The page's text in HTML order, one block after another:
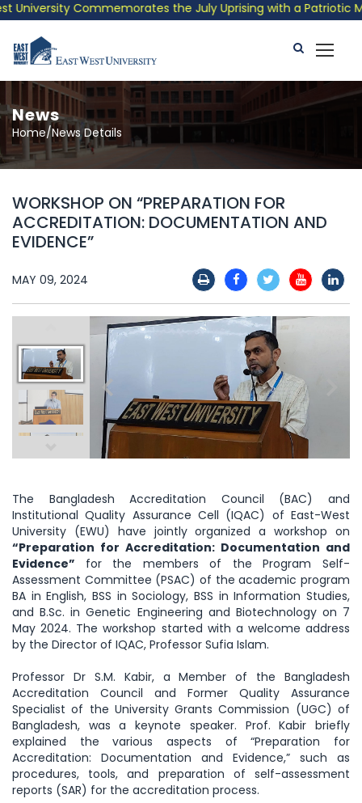
Commemorates the July Uprising with a Patriotic
News
Home/News Details
WORKSHOP ON “PREPARATION FOR
ACCREDITATION: DOCUMENTATION AND
EVIDENCE”
MAY 09, 2024
The Bangladesh Accreditation Council (BAC) and
Institutional Quality Assurance Cell (IQAC) of East-West
University (EWU) have jointly organized a workshop on
“Preparation for Accreditation: Documentation and
Evidence” for the members of the Program Self-
Assessment Committee (PSAC) of the academic program
BA in English, BSS in Sociology, BSS in Information Studies,
and B.Sc. in Genetic Engineering and Biotechnology on 7
May 2024. The workshop started with a welcome address
by the Director of IQAC, Professor Sufia Islam.
Professor Dr S.M. Kabir, a Member of the Bangladesh
Accreditation Council and Former Quality Assurance
Specialist of the University Grants Commission (UGC) of
Bangladesh, was a keynote speaker. Prof. Kabir briefly
explained the various aspects of “Preparation for
Accreditation: Documentation and Evidence,” such as
procedures, tools, and preparation of self-assessment
reports (SAR) for the accreditation process.